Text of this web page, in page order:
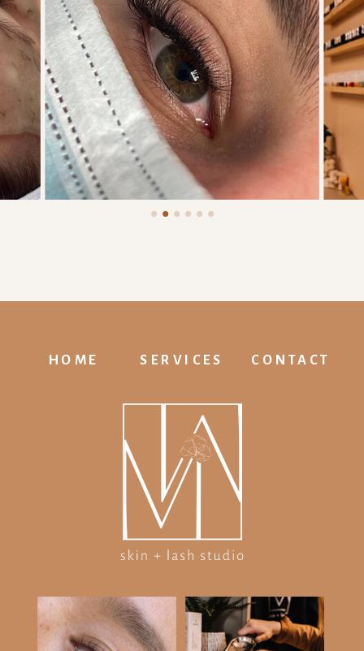
HOME SERVICES CONTACT